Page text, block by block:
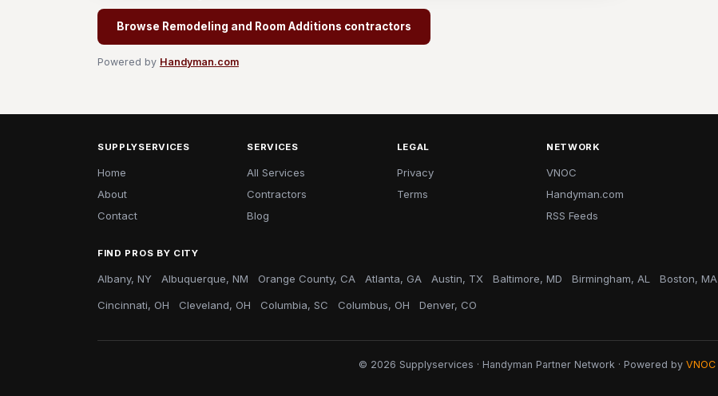
Browse Remodeling and Room Additions contractors
Powered by Handyman.com
SUPPLYSERVICES
Home
About
Contact
SERVICES
All Services
Contractors
Blog
LEGAL
Privacy
Terms
NETWORK
VNOC
Handyman.com
RSS Feeds
FIND PROS BY CITY
Albany, NY Albuquerque, NM Orange County, CA Atlanta, GA Austin, TX Baltimore, MD Birmingham, AL Boston, MA
Cincinnati, OH Cleveland, OH Columbia, SC Columbus, OH Denver, CO
© 2026 Supplyservices · Handyman Partner Network · Powered by VNOC